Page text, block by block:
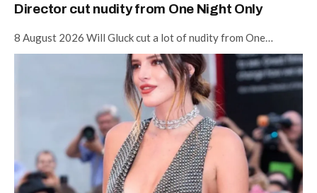
Director cut nudity from One Night Only
8 August 2026 Will Gluck cut a lot of nudity from One…